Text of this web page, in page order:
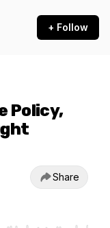
+ Follow
Policy,
Share